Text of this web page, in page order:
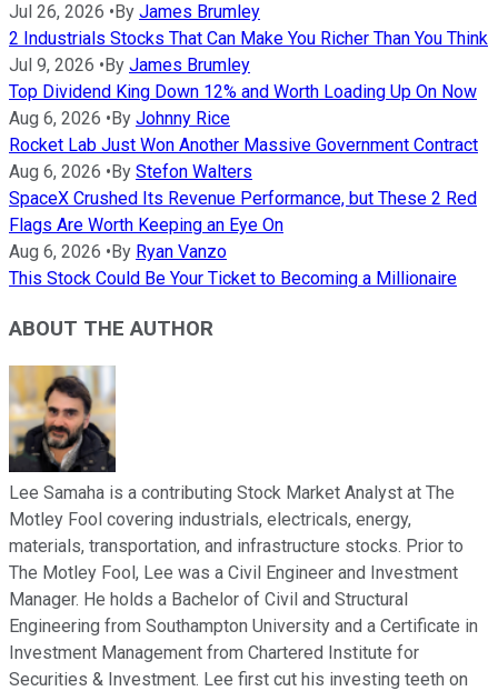
Jul 26, 2026 • By James Brumley
2 Industrials Stocks That Can Make You Richer Than You Think
Jul 9, 2026 • By James Brumley
Top Dividend King Down 12% and Worth Loading Up On Now
Aug 6, 2026 • By Johnny Rice
Rocket Lab Just Won Another Massive Government Contract
Aug 6, 2026 • By Stefon Walters
SpaceX Crushed Its Revenue Performance, but These 2 Red
Flags Are Worth Keeping an Eye On
Aug 6, 2026 • By Ryan Vanzo
This Stock Could Be Your Ticket to Becoming a Millionaire
ABOUT THE AUTHOR
Lee Samaha is a contributing Stock Market Analyst at The
Motley Fool covering industrials, electricals, energy,
materials, transportation, and infrastructure stocks. Prior to
The Motley Fool, Lee was a Civil Engineer and Investment
Manager. He holds a Bachelor of Civil and Structural
Engineering from Southampton University and a Certificate in
Investment Management from Chartered Institute for
Securities & Investment. Lee first cut his investing teeth on